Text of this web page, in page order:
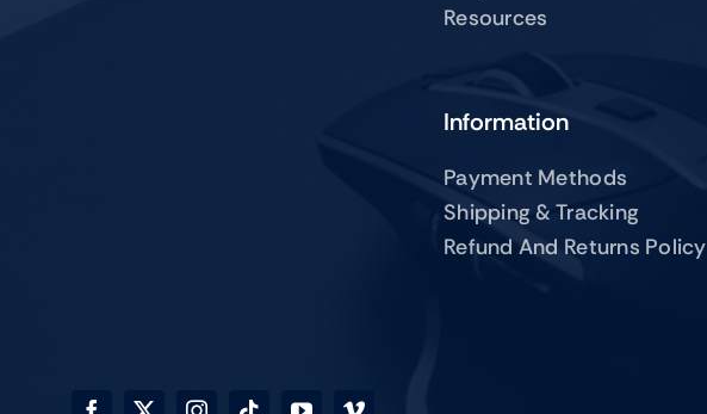
Resources
Information
Payment Methods
Shipping & Tracking
Refund And Returns Policy